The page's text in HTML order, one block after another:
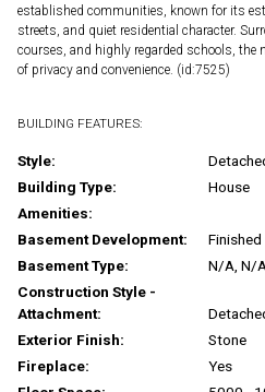
established communities, known for its
streets, and quiet residential character.
courses, and highly regarded schools, the
of privacy and convenience. (id:7525)
BUILDING FEATURES:
Style:
Building Type:
House
Amenities:
Basement Development:
Finished
Basement Type:
N/A, N/A
Construction Style -
Attachment:
Exterior Finish:
Stone
Fireplace:
Yes